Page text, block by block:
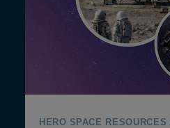
HERO SPACE RESOURCES